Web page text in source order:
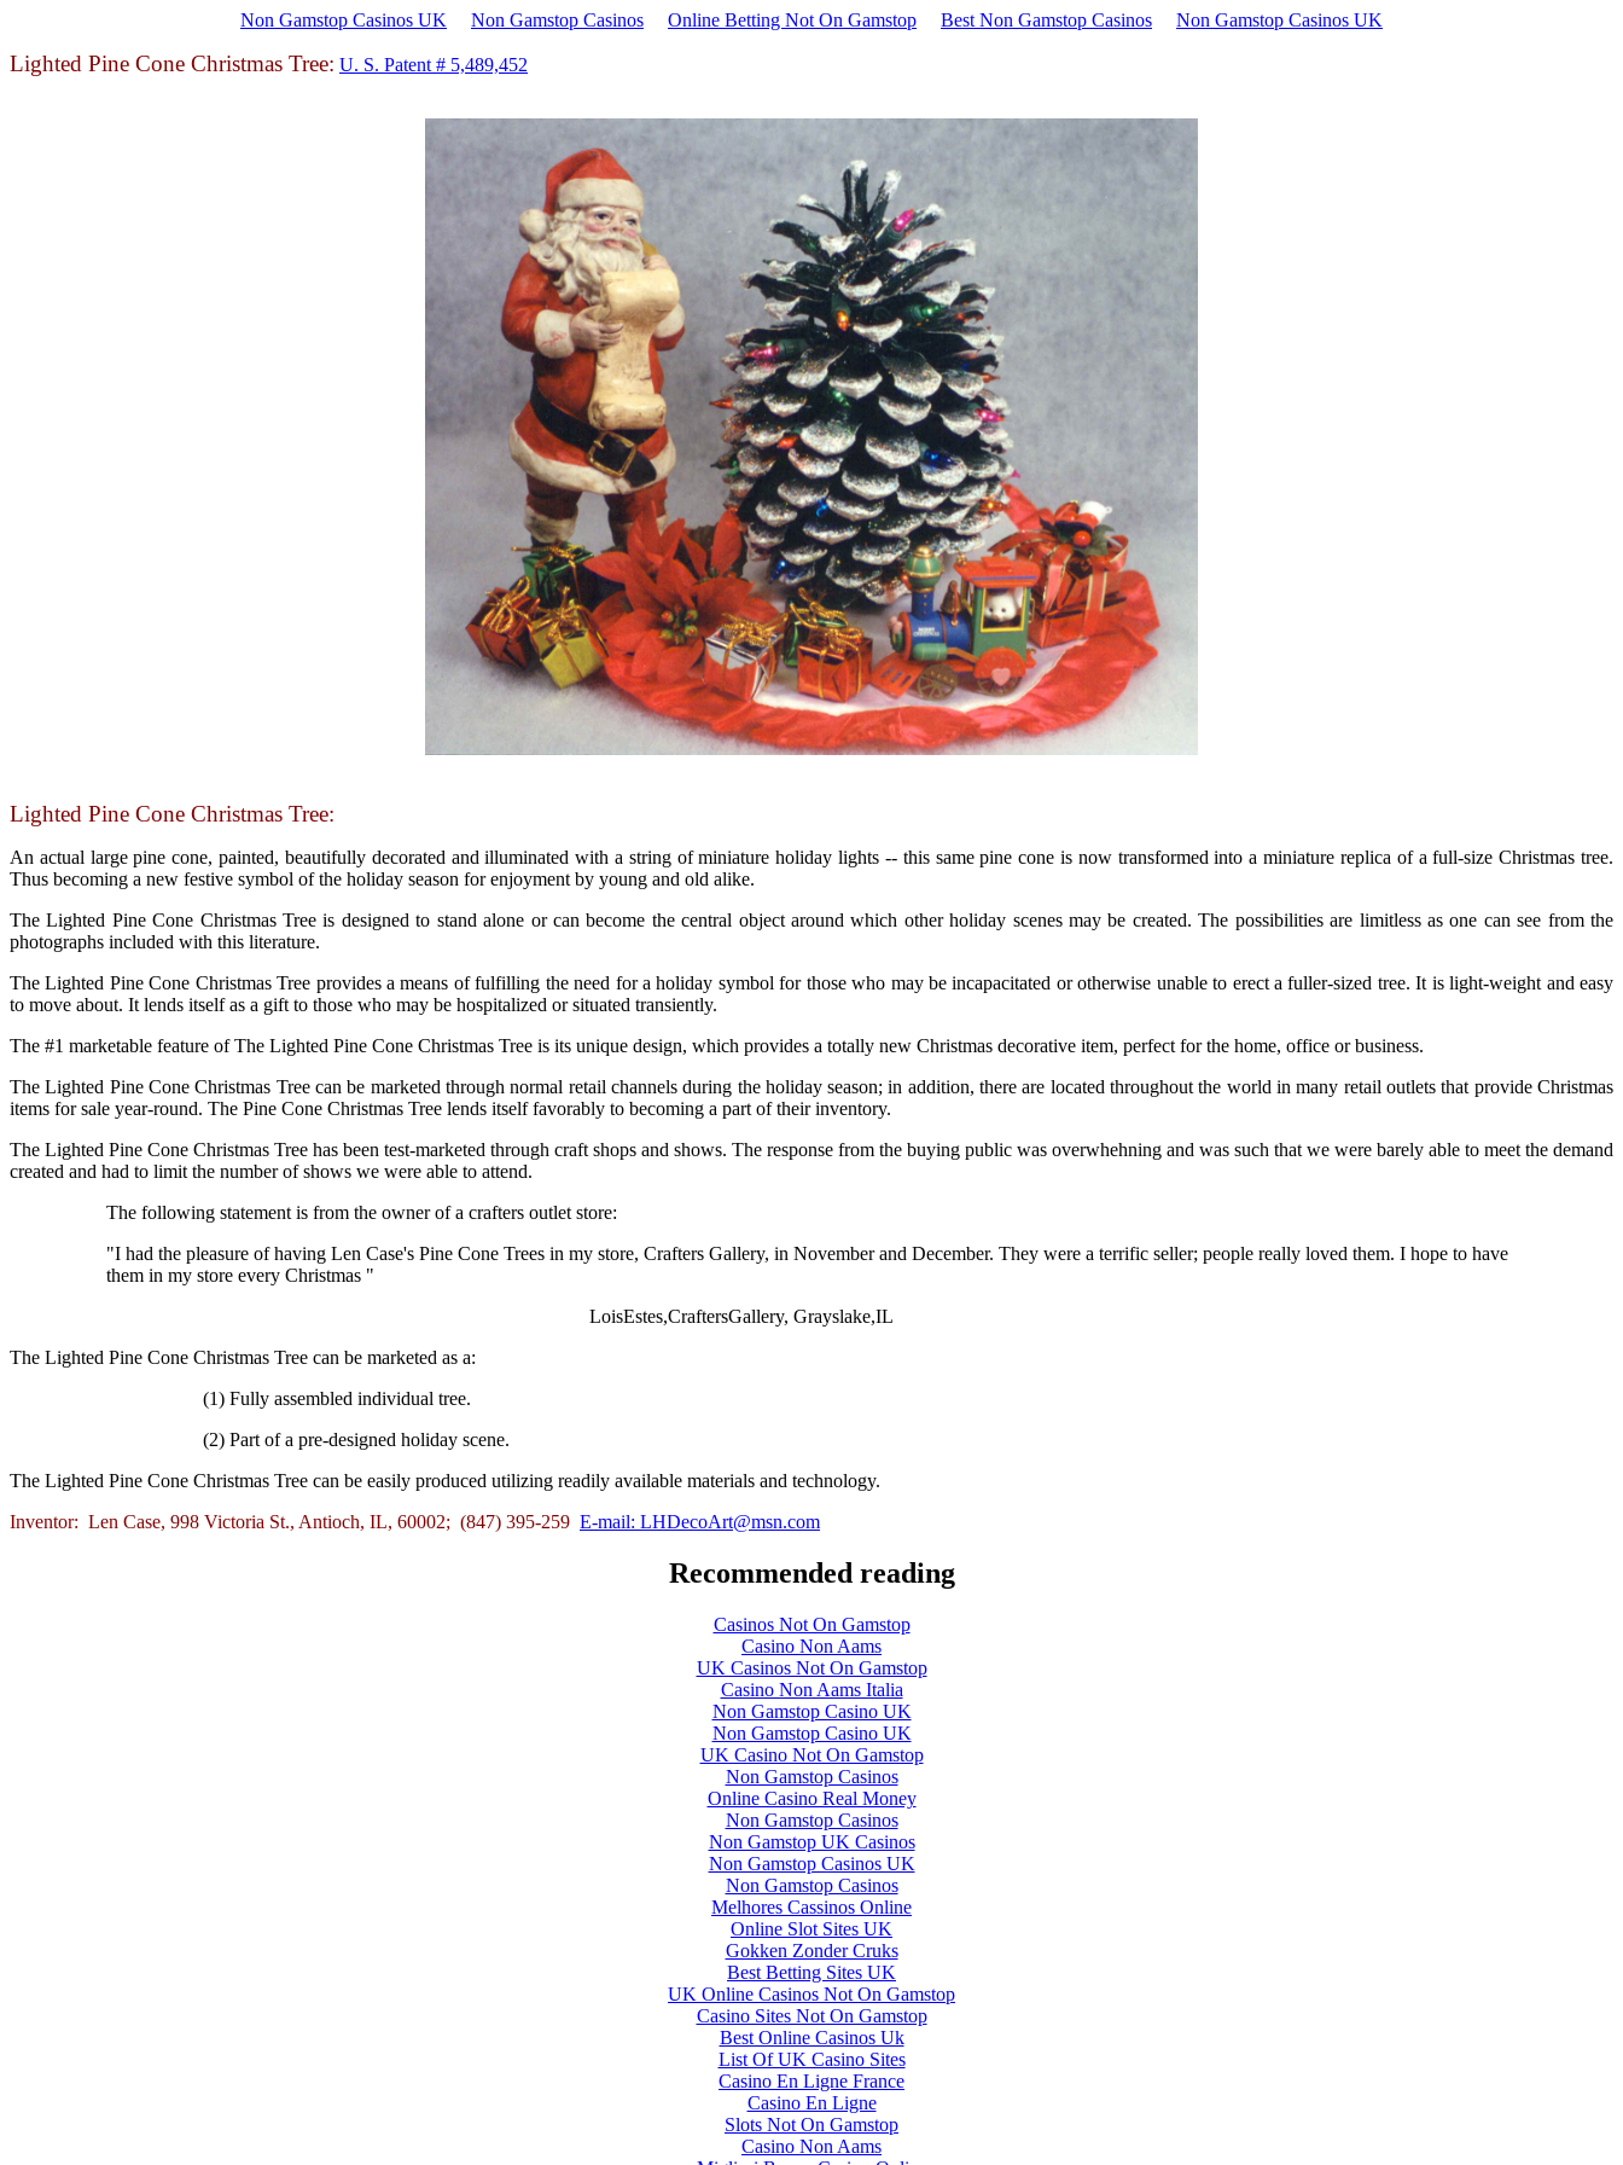
Non Gamstop Casinos UK Non Gamstop Casinos Online Betting Not On Gamstop Best Non Gamstop Casinos Non Gamstop Casinos UK
Lighted Pine Cone Christmas Tree: U. S. Patent # 5,489,452
Lighted Pine Cone Christmas Tree:
An actual large pine cone, painted, beautifully decorated and illuminated with a string of miniature holiday lights -- this same pine cone is now transformed into a miniature replica of a full-size Christmas tree.
Thus becoming a new festive symbol of the holiday season for enjoyment by young and old alike.
The Lighted Pine Cone Christmas Tree is designed to stand alone or can become the central object around which other holiday scenes may be created. The possibilities are limitless as one can see from the
photographs included with this literature.
The Lighted Pine Cone Christmas Tree provides a means of fulfilling the need for a holiday symbol for those who may be incapacitated or otherwise unable to erect a fuller-sized tree. It is light-weight and easy
to move about. It lends itself as a gift to those who may be hospitalized or situated transiently.
The #1 marketable feature of The Lighted Pine Cone Christmas Tree is its unique design, which provides a totally new Christmas decorative item, perfect for the home, office or business.
The Lighted Pine Cone Christmas Tree can be marketed through normal retail channels during the holiday season; in addition, there are located throughout the world in many retail outlets that provide Christmas
items for sale year-round. The Pine Cone Christmas Tree lends itself favorably to becoming a part of their inventory.
The Lighted Pine Cone Christmas Tree has been test-marketed through craft shops and shows. The response from the buying public was overwhehning and was such that we were barely able to meet the demand
created and had to limit the number of shows we were able to attend.
The following statement is from the owner of a crafters outlet store:
"I had the pleasure of having Len Case's Pine Cone Trees in my store, Crafters Gallery, in November and December. They were a terrific seller; people really loved them. I hope to have
them in my store every Christmas "
LoisEstes,CraftersGallery, Grayslake,IL
The Lighted Pine Cone Christmas Tree can be marketed as a:
(1) Fully assembled individual tree.
(2) Part of a pre-designed holiday scene.
The Lighted Pine Cone Christmas Tree can be easily produced utilizing readily available materials and technology.
Inventor: Len Case, 998 Victoria St., Antioch, IL, 60002; (847) 395-259 E-mail: LHDecoArt@msn.com
Recommended reading
Casinos Not On Gamstop
Casino Non Aams
UK Casinos Not On Gamstop
Casino Non Aams Italia
Non Gamstop Casino UK
Non Gamstop Casino UK
UK Casino Not On Gamstop
Non Gamstop Casinos
Online Casino Real Money
Non Gamstop Casinos
Non Gamstop UK Casinos
Non Gamstop Casinos UK
Non Gamstop Casinos
Melhores Cassinos Online
Online Slot Sites UK
Gokken Zonder Cruks
Best Betting Sites UK
UK Online Casinos Not On Gamstop
Casino Sites Not On Gamstop
Best Online Casinos Uk
List Of UK Casino Sites
Casino En Ligne France
Casino En Ligne
Slots Not On Gamstop
Casino Non Aams